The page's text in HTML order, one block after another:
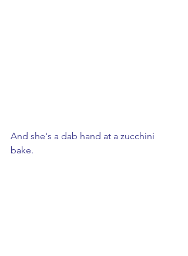
And she's a dab hand at a zucchini
bake.